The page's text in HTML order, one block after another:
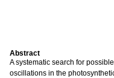
Abstract
A systematic search for
oscillations in the